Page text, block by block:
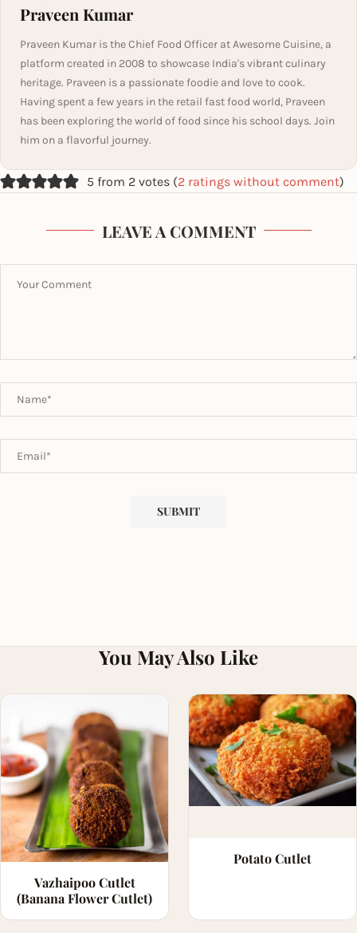
Praveen Kumar
Praveen Kumar is the Chief Food Officer at Awesome Cuisine, a
platform created in 2008 to showcase India's vibrant culinary
heritage. Praveen is a passionate foodie and love to cook.
Having spent a few years in the retail fast food world, Praveen
has been exploring the world of food since his school days. Join
him on a flavorful journey.
5 from 2 votes (2 ratings without comment)
LEAVE A COMMENT
You May Also Like
Vazhaipoo Cutlet
(Banana Flower Cutlet)
Potato Cutlet